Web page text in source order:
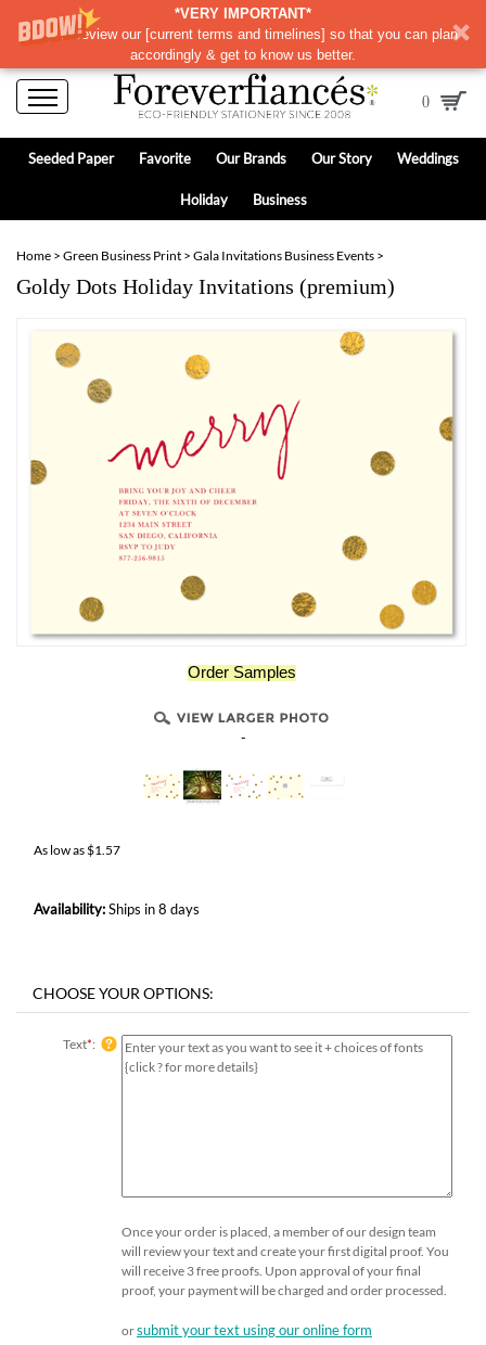
*VERY IMPORTANT*
Please review our [current terms and timelines] so that you can plan
accordingly & get to know us better.
0
Seeded Paper Favorite Our Brands Our Story Weddings
Holiday Business
Home > Green Business Print > Gala Invitations Business Events >
Goldy Dots Holiday Invitations (premium)
Order Samples
-
As low as$1.57
Availability:Ships in 8 days
Text*:
Once your order is placed, a member of our design team
will review your text and create your first digital proof. You
will receive 3 free proofs. Upon approval of your final
proof, your payment will be charged and order processed.
orsubmit your text using our online form